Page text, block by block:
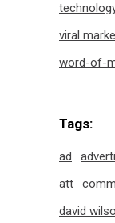
viral
word-of-
Tags:
ad
att
david